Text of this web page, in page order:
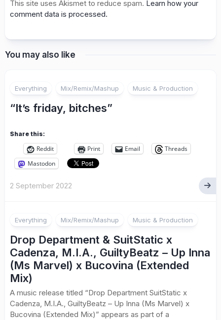
This site uses Akismet to reduce spam. Learn how your
comment data is processed.
You may also like
Everything Mix/Remix/Mashup Music & Production
“It’s friday, bitches”
Share this:
Reddit Print Email
Threads
Mastodon
2 September 2022
Everything Mix/Remix/Mashup Music & Production
Drop Department & SuitStatic x
Cadenza, M.I.A., GuiltyBeatz – Up Inna
(Ms Marvel) x Bucovina (Extended
Mix)
A music release titled “Drop Department SuitStatic x
Cadenza, M.I.A., GuiltyBeatz – Up Inna (Ms Marvel) x
Bucovina (Extended Mix)” appears as part of a